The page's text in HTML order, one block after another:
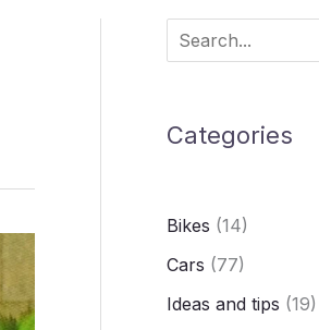
r
Categories
Bikes (14)
Cars (77)
Ideas and tips (19)